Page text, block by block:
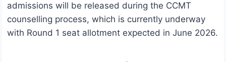
admissions will be released during the CCMT
counselling process, which is currently underway
with Round 1 seat allotment expected in June 2026.